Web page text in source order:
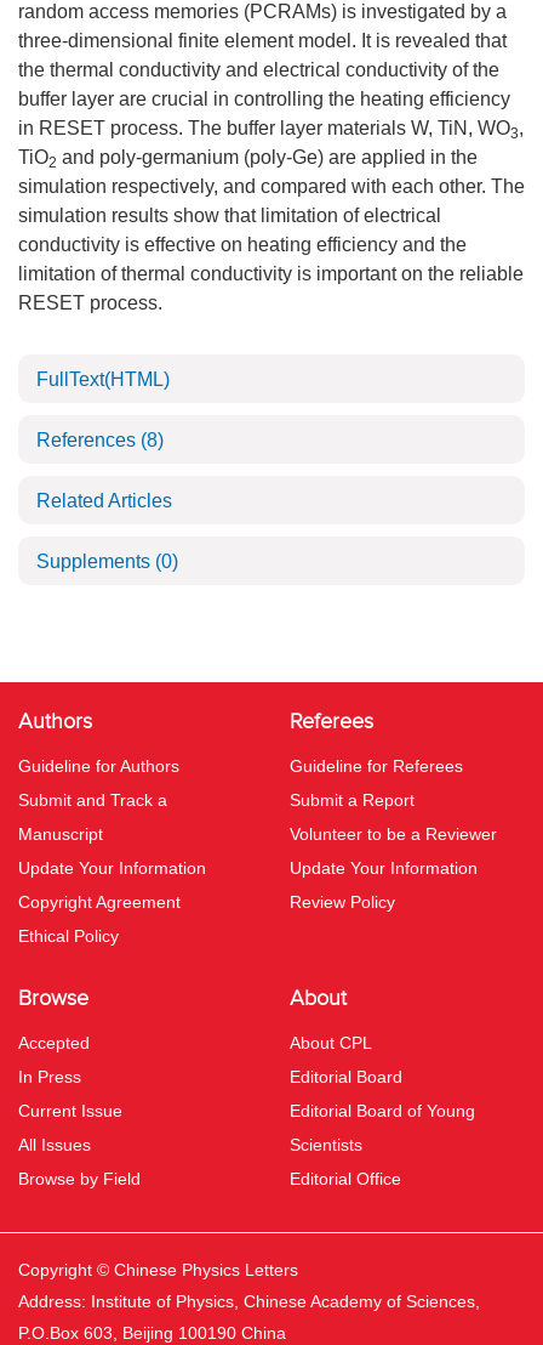
random access memories (PCRAMs) is investigated by a
three-dimensional finite element model. It is revealed that
the thermal conductivity and electrical conductivity of the
buffer layer are crucial in controlling the heating efficiency
in RESET process. The buffer layer materials W, TiN, WO3,
TiO2 and poly-germanium (poly-Ge) are applied in the
simulation respectively, and compared with each other. The
simulation results show that limitation of electrical
conductivity is effective on heating efficiency and the
limitation of thermal conductivity is important on the reliable
RESET process.
FullText(HTML)
References (8)
Related Articles
Supplements (0)
Authors
Guideline for Authors
Submit and Track a
Manuscript
Update Your Information
Copyright Agreement
Ethical Policy
Referees
Guideline for Referees
Submit a Report
Volunteer to be a Reviewer
Update Your Information
Review Policy
Browse
Accepted
In Press
Current Issue
All Issues
Browse by Field
About
About CPL
Editorial Board
Editorial Board of Young
Scientists
Editorial Office
Copyright © Chinese Physics Letters
Address: Institute of Physics, Chinese Academy of Sciences,
P.O.Box 603, Beijing 100190 China